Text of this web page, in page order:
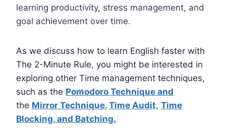
learning productivity, stress management, and
goal achievement over time.
As we discuss how to learn English faster with
The 2-Minute Rule, you might be interested in
exploring other Time management techniques,
such as the Pomodoro Technique and
the Mirror Technique. Time Audit, Time
Blocking, and Batching.